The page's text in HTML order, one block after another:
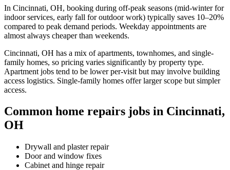
In Cincinnati, OH, booking during off-peak seasons (mid-winter for
indoor services, early fall for outdoor work) typically saves 10–20%
compared to peak demand periods. Weekday appointments are
almost always cheaper than weekends.
Cincinnati, OH has a mix of apartments, townhomes, and single-
family homes, so pricing varies significantly by property type.
Apartment jobs tend to be lower per-visit but may involve building
access logistics. Single-family homes offer larger scope but simpler
access.
Common home repairs jobs in Cincinnati,
OH
Drywall and plaster repair
Door and window fixes
Cabinet and hinge repair